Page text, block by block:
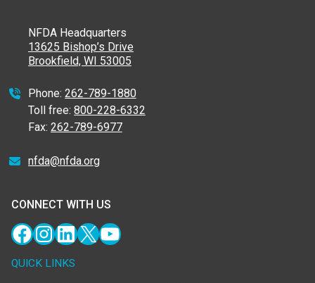
NFDA Headquarters
13625 Bishop’s Drive
Brookfield, WI 53005
Phone: 262-789-1880
Toll free: 800-228-6332
Fax: 262-789-6977
nfda@nfda.org
CONNECT WITH US
Facebook
Instagram
LinkedIn
X YouTube
QUICK LINKS